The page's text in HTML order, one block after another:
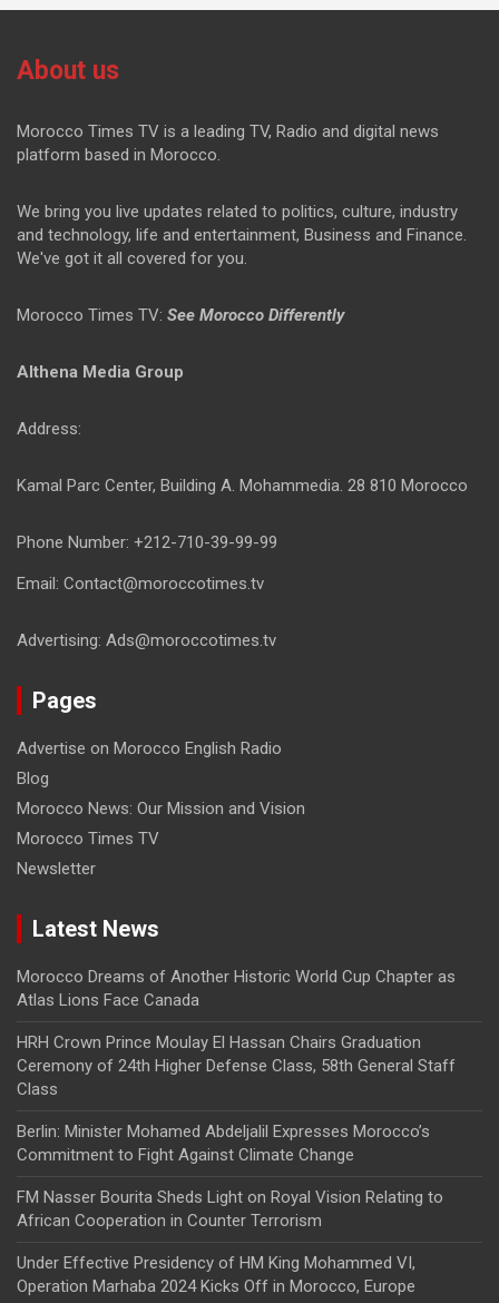
About us
Morocco Times TV is a leading TV, Radio and digital news
platform based in Morocco.
We bring you live updates related to politics, culture, industry
and technology, life and entertainment, Business and Finance.
We've got it all covered for you.
Morocco Times TV: See Morocco Differently
Althena Media Group
Address:
Kamal Parc Center, Building A. Mohammedia. 28 810 Morocco
Phone Number: +212-710-39-99-99
Email: Contact@moroccotimes.tv
Advertising: Ads@moroccotimes.tv
Pages
Advertise on Morocco English Radio
Blog
Morocco News: Our Mission and Vision
Morocco Times TV
Newsletter
Latest News
Morocco Dreams of Another Historic World Cup Chapter as
Atlas Lions Face Canada
HRH Crown Prince Moulay El Hassan Chairs Graduation
Ceremony of 24th Higher Defense Class, 58th General Staff
Class
Berlin: Minister Mohamed Abdeljalil Expresses Morocco’s
Commitment to Fight Against Climate Change
FM Nasser Bourita Sheds Light on Royal Vision Relating to
African Cooperation in Counter Terrorism
Under Effective Presidency of HM King Mohammed VI,
Operation Marhaba 2024 Kicks Off in Morocco, Europe